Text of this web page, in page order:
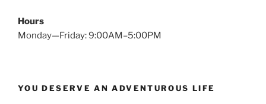
Hours
Monday—Friday: 9:00AM–5:00PM
YOU DESERVE AN ADVENTUROUS LIFE